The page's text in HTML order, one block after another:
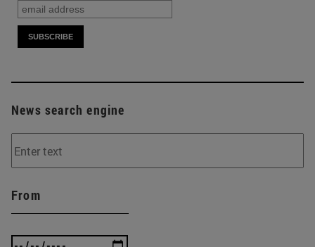
News search engine
From